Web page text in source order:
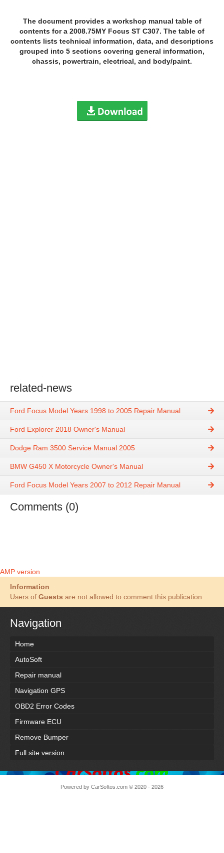
The document provides a workshop manual table of
contents for a 2008.75MY Focus ST C307. The table of
contents lists technical information, data, and descriptions
grouped into 5 sections covering general information,
chassis, powertrain, electrical, and body/paint.
related-news
Ford Focus Model Years 1998 to 2005 Repair Manual
Ford Explorer 2018 Owner's Manual
Dodge Ram 3500 Service Manual 2005
BMW G450 X Motorcycle Owner's Manual
Ford Focus Model Years 2007 to 2012 Repair Manual
Comments (0)
AMP version
Information
Users of Guests are not allowed to comment this publication.
Navigation
Home
AutoSoft
Repair manual
Navigation GPS
OBD2 Error Codes
Firmware ECU
Remove Bumper
Full site version
Powered by CarSoftos.com © 2020 - 2026